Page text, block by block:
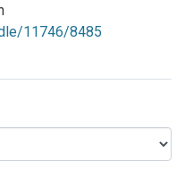
11746/8485